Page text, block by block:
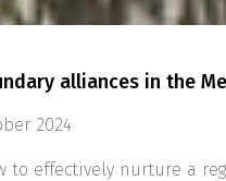
alliances in the
2024
to effectively nurture a